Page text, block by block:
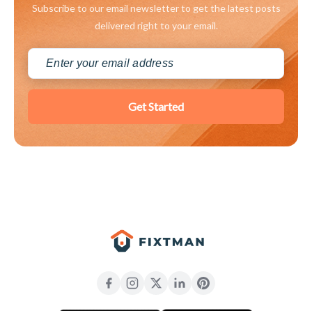
Subscribe to our email newsletter to get the latest posts
delivered right to your email.
Get Started